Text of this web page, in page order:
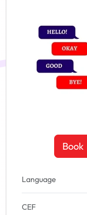
Book
Language
CEF